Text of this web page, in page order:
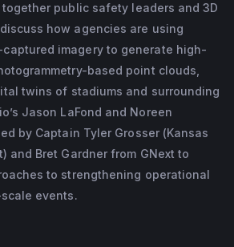
UAS, and Remote
Bret brings deep expertise to his
maintaining a passion for the
environmental stewardship, and
data.
Camera Program, Jason
the Department from zero cameras
the largest deployment in the
over 25,000 cameras in 158
Jason is a certified New York
of Criminal Justice Services
instructor and CEW instructor
of tragedy and accountability
her belief that faster access to
information helps agencies make
and protect lives.
Noreen translates operational
into practical strategy. She
guidance and  resources that help
understand the value of DFR,
support, and create programs
public safety leaders and 3D
how agencies are using
imagery to generate high-
based point clouds,
twins of stadiums and surrounding
Jason LaFond and Noreen
by Captain Tyler Grosser (Kansas
and Bret Gardner from GNext to
to strengthening operational
events.